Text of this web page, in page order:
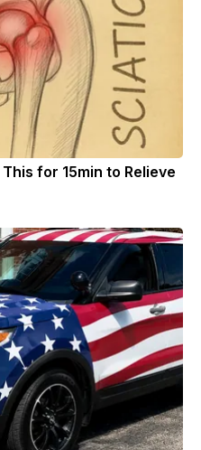
for 15min to Relieve